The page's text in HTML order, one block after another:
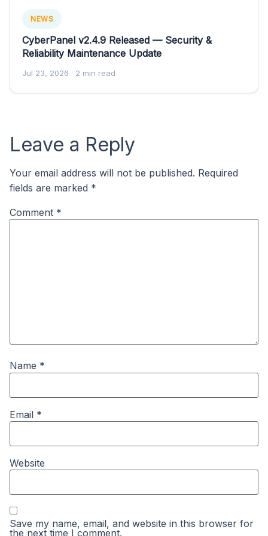
NEWS
CyberPanel v2.4.9 Released — Security &
Reliability Maintenance Update
Jul 23, 2026 · 2 min read
Leave a Reply
Your email address will not be published. Required
fields are marked *
Comment *
Name *
Email *
Website
Save my name, email, and website in this browser for
the next time I comment.